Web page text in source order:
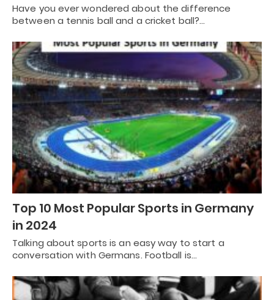
Have you ever wondered about the difference
between a tennis ball and a cricket ball?…
Top 10 Most Popular Sports in Germany
in 2024
Talking about sports is an easy way to start a
conversation with Germans. Football is…